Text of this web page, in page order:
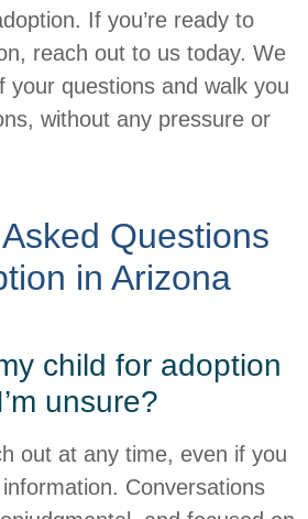
If you’re ready to
reach out to us today. We
your questions and walk you
without any pressure or
Questions
in Arizona
child for adoption
unsure?
out at any time, even if you
Conversations